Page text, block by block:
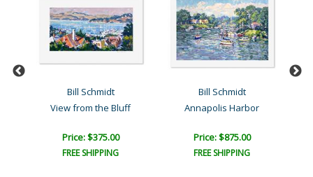
Bill Schmidt
View from the Bluff
Price: $375.00
FREE SHIPPING
Bill Schmidt
Annapolis Harbor
Price: $875.00
FREE SHIPPING